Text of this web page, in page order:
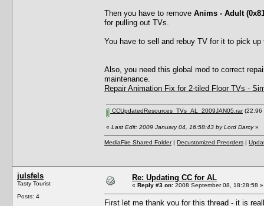
Then you have to remove Anims - Adult
for pulling out TVs.
You have to sell and rebuy TV for it to pick up
Also, you need this global mod to correct
maintenance.
Repair Animation Fix for 2-tiled Floor TVs -
CCUpdatedResources_TVs_AL_2009JAN05.rar(22.96
« Last Edit: 2009 January 04, 16:58:43 by Lord Darcy»
MediaFire Shared Folder| Decustomized Preorders |
julsfels
Tasty Tourist
Posts: 4
Re: Updating CC for AL
« Reply #3 on: 2008 September 08, 18:28:58 »
First let me thank you for this thread - it is